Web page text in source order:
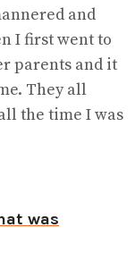
and
I first went to
parents and it
They all
the time I was
was